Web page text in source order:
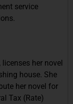
service
her novel
house. She
her novel for
Tax (Rate)